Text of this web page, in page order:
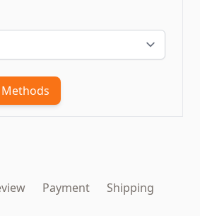
Payment
Shipping